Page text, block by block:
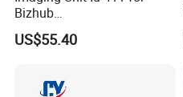
Bizhub
223/283/363/423/36/42/7
828
US$55.40